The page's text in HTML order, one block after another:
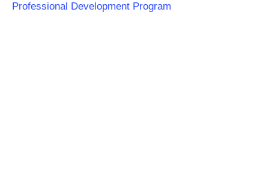
Professional Development Program